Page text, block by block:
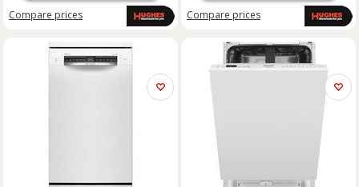
Compare prices Compare prices